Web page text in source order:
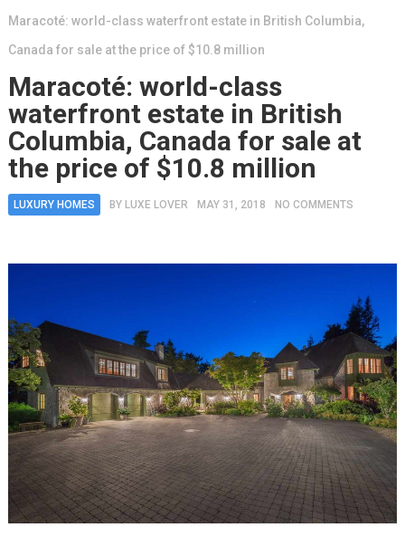
Maracoté: world-class waterfront estate in British Columbia,
Canada for sale at the price of $10.8 million
Maracoté: world-class
waterfront estate in British
Columbia, Canada for sale at
the price of $10.8 million
LUXURY HOMES BY LUXE LOVER MAY 31, 2018 NO COMMENTS